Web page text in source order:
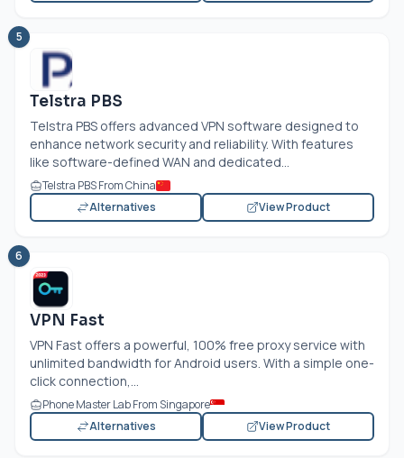
5
Telstra PBS
Telstra PBS offers advanced VPN software designed to
enhance network security and reliability. With features
like software-defined WAN and dedicated...
Telstra PBS From China
Alternatives
View Product
6
VPN Fast
VPN Fast offers a powerful, 100% free proxy service with
unlimited bandwidth for Android users. With a simple one-
click connection,...
Phone Master Lab From Singapore
Alternatives
View Product